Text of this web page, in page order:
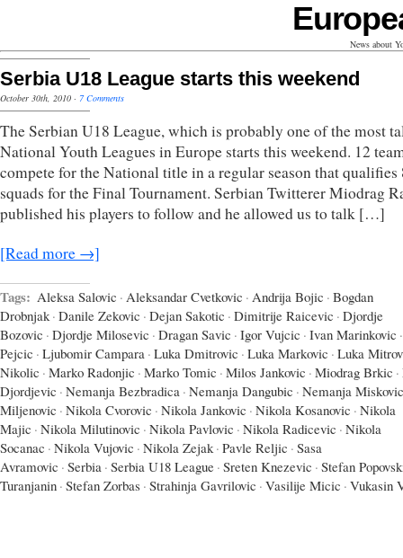
News about
Serbia U18 League starts this weekend
October 30th, 2010 · 7 Comments
The Serbian U18 League, which is probably one of the most
National Youth Leagues in Europe starts this weekend. 12
compete for the National title in a regular season that qualifies
squads for the Final Tournament. Serbian Twitterer Miodrag
published his players to follow and he allowed us to talk […]
[Read more →]
Tags: Aleksa Salovic · Aleksandar Cvetkovic · Andrija Bojic · Bogdan
Drobnjak · Danile Zekovic · Dejan Sakotic · Dimitrije Raicevic · Djordje
Bozovic · Djordje Milosevic · Dragan Savic · Igor Vujcic · Ivan Marinkovic ·
Pejcic · Ljubomir Campara · Luka Dmitrovic · Luka Markovic · Luka
Nikolic · Marko Radonjic · Marko Tomic · Milos Jankovic · Miodrag Brkic ·
Djordjevic · Nemanja Bezbradica · Nemanja Dangubic · Nemanja Miskovic
Miljenovic · Nikola Cvorovic · Nikola Jankovic · Nikola Kosanovic · Nikola
Majic · Nikola Milutinovic · Nikola Pavlovic · Nikola Radicevic · Nikola
Socanac · Nikola Vujovic · Nikola Zejak · Pavle Reljic · Sasa
Avramovic · Serbia · Serbia U18 League · Sreten Knezevic · Stefan
Turanjanin · Stefan Zorbas · Strahinja Gavrilovic · Vasilije Micic · Vukasin